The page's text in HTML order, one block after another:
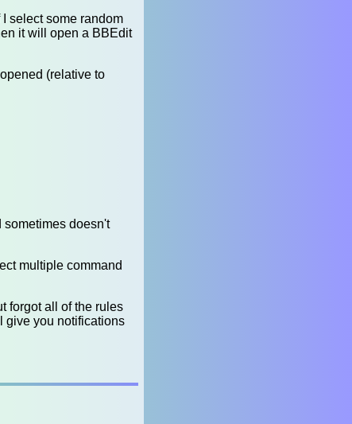
select some random
it will open a BBEdit
(relative to
sometimes doesn't
multiple command
forgot all of the rules
give you notifications